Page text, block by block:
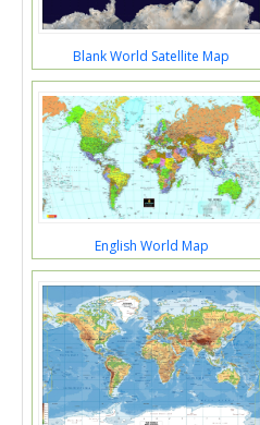
Blank World Satellite Map
English World Map